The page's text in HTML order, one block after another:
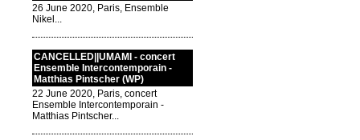
26 June 2020, Paris, Ensemble
Nikel...
CANCELLED||UMAMI - concert
Ensemble Intercontemporain -
Matthias Pintscher (WP)
22 June 2020, Paris, concert
Ensemble Intercontemporain -
Matthias Pintscher...